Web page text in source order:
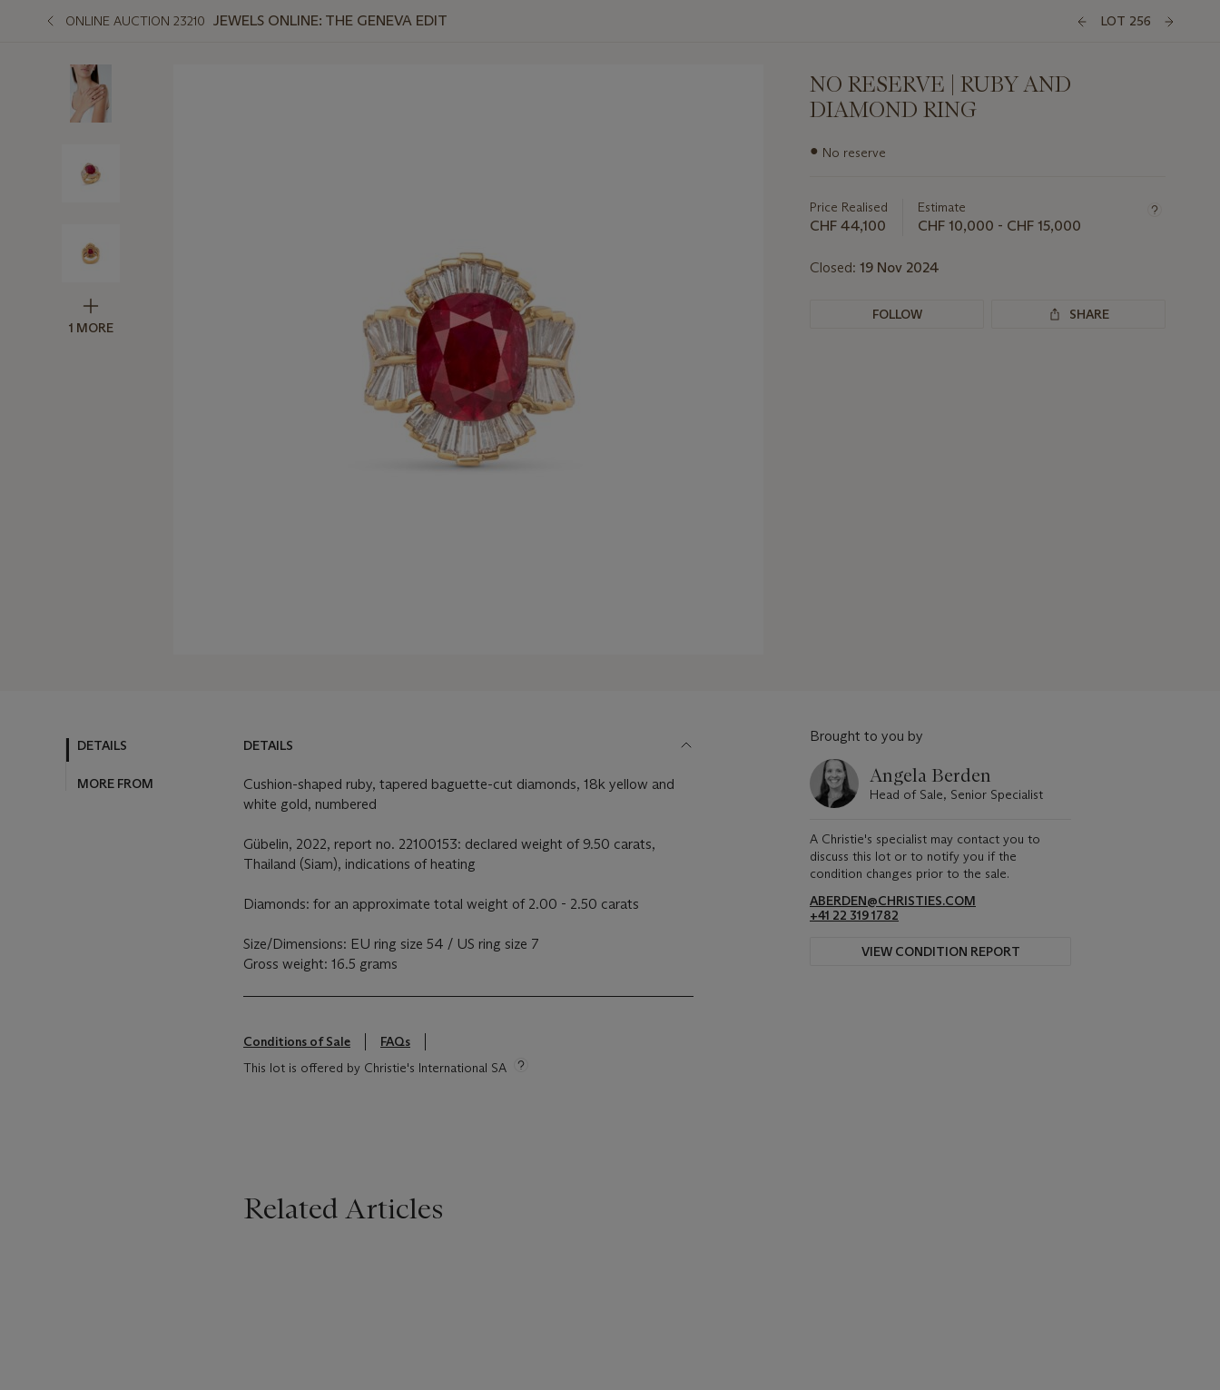
ONLINE AUCTION 23210 JEWELS ONLINE: THE GENEVA EDIT LOT 256
1 MORE
NO RESERVE | RUBY AND
DIAMOND RING
Important
lot
● No reserve
Price Realised
CHF 44,100
Estimate
CHF 10,000 - CHF 15,000
Closed: 19 Nov 2024
FOLLOW SHARE
DETAILS
MORE FROM
DETAILS
Cushion-shaped ruby, tapered baguette-cut diamonds, 18k yellow and
white gold, numbered
Gübelin, 2022, report no. 22100153: declared weight of 9.50 carats,
Thailand (Siam), indications of heating
Diamonds: for an approximate total weight of 2.00 - 2.50 carats
Size/Dimensions: EU ring size 54 / US ring size 7
Gross weight: 16.5 grams
Conditions of Sale
FAQs
This lot is offered by Christie's International SA
Brought to you by
Angela Berden
Head of Sale, Senior Specialist
A Christie's specialist may contact you to
discuss this lot or to notify you if the
condition changes prior to the sale.
ABERDEN@CHRISTIES.COM
+41 22 319 1782
VIEW CONDITION REPORT
Related Articles